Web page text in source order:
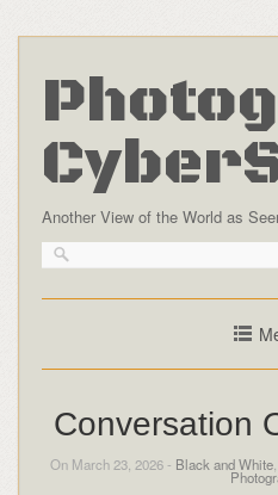
Another View of the World as
Conversation
On March 23, 2026 - Black and White,